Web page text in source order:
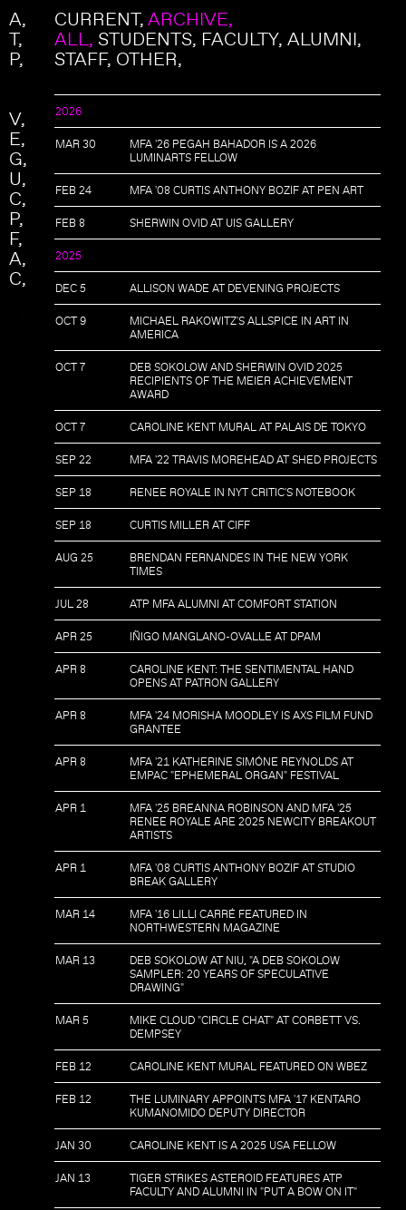
Search form
Search
A
T
P
V
E
G
U
C
P
F
A
C
CURRENT, ARCHIVE,
ALL STUDENTS FACULTY ALUMNI
STAFF OTHER
2026
MAR 30
MFA '26 PEGAH BAHADOR IS A 2026
LUMINARTS FELLOW
FEB 24 MFA '08 CURTIS ANTHONY BOZIF AT PEN ART
FEB 8 SHERWIN OVID AT UIS GALLERY
2025
DEC 5 ALLISON WADE AT DEVENING PROJECTS
OCT 9
MICHAEL RAKOWITZ'S ALLSPICE IN ART IN
AMERICA
OCT 7
DEB SOKOLOW AND SHERWIN OVID 2025
RECIPIENTS OF THE MEIER ACHIEVEMENT
AWARD
OCT 7 CAROLINE KENT MURAL AT PALAIS DE TOKYO
SEP 22 MFA '22 TRAVIS MOREHEAD AT SHED PROJECTS
SEP 18 RENEE ROYALE IN NYT CRITIC'S NOTEBOOK
SEP 18 CURTIS MILLER AT CIFF
AUG 25
BRENDAN FERNANDES IN THE NEW YORK
TIMES
JUL 28 ATP MFA ALUMNI AT COMFORT STATION
APR 25 IÑIGO MANGLANO-OVALLE AT DPAM
APR 8
CAROLINE KENT: THE SENTIMENTAL HAND
OPENS AT PATRON GALLERY
APR 8
MFA '24 MORISHA MOODLEY IS AXS FILM FUND
GRANTEE
APR 8
MFA '21 KATHERINE SIMÓNE REYNOLDS AT
EMPAC "EPHEMERAL ORGAN" FESTIVAL
APR 1
MFA '25 BREANNA ROBINSON AND MFA '25
RENEE ROYALE ARE 2025 NEWCITY BREAKOUT
ARTISTS
APR 1
MFA '08 CURTIS ANTHONY BOZIF AT STUDIO
BREAK GALLERY
MAR 14
MFA '16 LILLI CARRÉ FEATURED IN
NORTHWESTERN MAGAZINE
MAR 13
DEB SOKOLOW AT NIU, "A DEB SOKOLOW
SAMPLER: 20 YEARS OF SPECULATIVE
DRAWING"
MAR 5
MIKE CLOUD "CIRCLE CHAT" AT CORBETT VS.
DEMPSEY
FEB 12 CAROLINE KENT MURAL FEATURED ON WBEZ
FEB 12
THE LUMINARY APPOINTS MFA '17 KENTARO
KUMANOMIDO DEPUTY DIRECTOR
JAN 30 CAROLINE KENT IS A 2025 USA FELLOW
JAN 13
TIGER STRIKES ASTEROID FEATURES ATP
FACULTY AND ALUMNI IN "PUT A BOW ON IT"